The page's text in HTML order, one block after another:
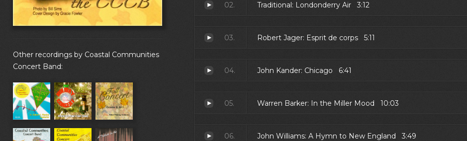
Other recordings by Coastal Communities
Concert Band:
02. Traditional: Londonderry Air 3:12
03. Robert Jager: Esprit de corps 5:11
04. John Kander: Chicago 6:41
05. Warren Barker: In the Miller Mood 10:03
06. John Williams: A Hymn to New England 3:49